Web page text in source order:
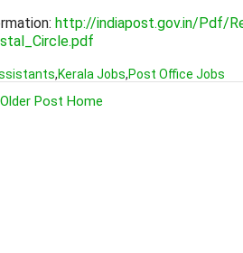
http://indiapost.gov.in/Pdf/
,Kerala Jobs,Post Office Jobs
Older Post Home